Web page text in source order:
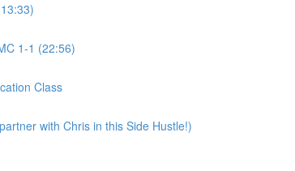
1-1 (22:56)
Class
with Chris in this Side Hustle!)